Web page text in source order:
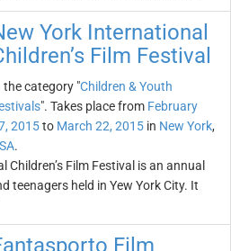
York International
Film Festival
the category "Children & Youth
". Takes place from February
2015to March 22, 2015 in New York,
.
Film Festival is an annual
teenagers held in Yew York City. It
Film